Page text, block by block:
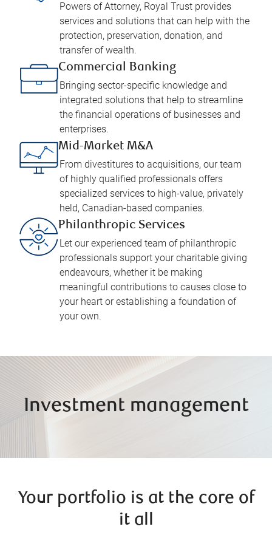
Powers of Attorney, Royal Trust provides
services and solutions that can help with the
protection, preservation, donation, and
transfer of wealth.
Commercial Banking
Bringing sector-specific knowledge and
integrated solutions that help to streamline
the financial operations of businesses and
enterprises.
Mid-Market M&A
From divestitures to acquisitions, our team
of highly qualified professionals offers
specialized services to high-value, privately
held, Canadian-based companies.
Philanthropic Services
Let our experienced team of philanthropic
professionals support your charitable giving
endeavours, whether it be making
meaningful contributions to causes close to
your heart or establishing a foundation of
your own.
Investment management
Your portfolio is at the core of
it all